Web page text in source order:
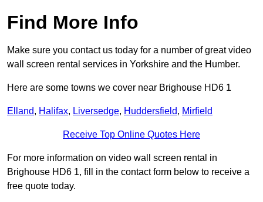
Find More Info
Make sure you contact us today for a number of great video
wall screen rental services in Yorkshire and the Humber.
Here are some towns we cover near Brighouse HD6 1
Elland, Halifax, Liversedge, Huddersfield, Mirfield
Receive Top Online Quotes Here
For more information on video wall screen rental in
Brighouse HD6 1, fill in the contact form below to receive a
free quote today.